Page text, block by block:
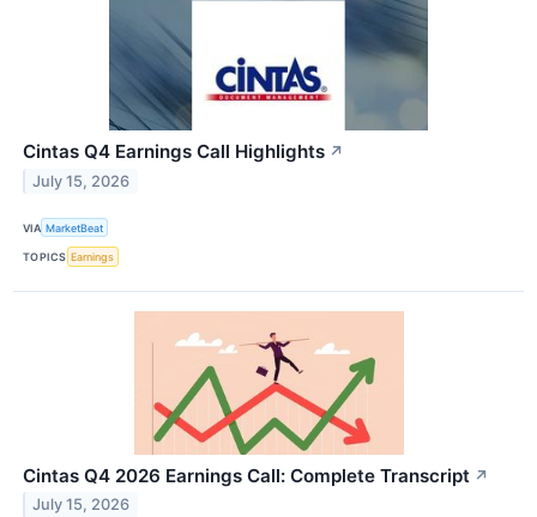
Cintas Q4 Earnings Call Highlights ↗
July 15, 2026
VIA MarketBeat
TOPICS Earnings
Cintas Q4 2026 Earnings Call: Complete Transcript ↗
July 15, 2026